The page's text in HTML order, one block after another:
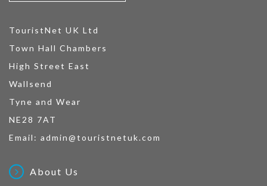
TouristNet UK Ltd
Town Hall Chambers
High Street East
Wallsend
Tyne and Wear
NE28 7AT
Email: admin@touristnetuk.com
About Us